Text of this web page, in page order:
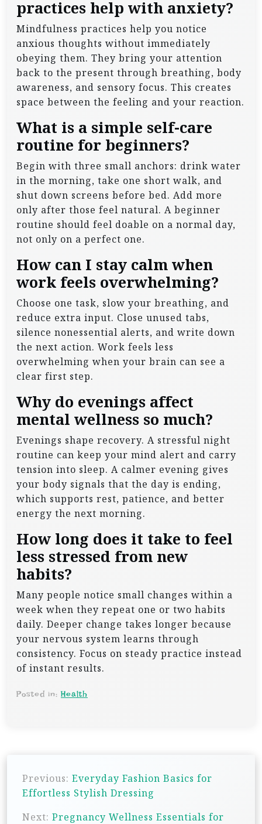
practices help with anxiety?
Mindfulness practices help you notice
anxious thoughts without immediately
obeying them. They bring your attention
back to the present through breathing, body
awareness, and sensory focus. This creates
space between the feeling and your reaction.
What is a simple self-care
routine for beginners?
Begin with three small anchors: drink water
in the morning, take one short walk, and
shut down screens before bed. Add more
only after those feel natural. A beginner
routine should feel doable on a normal day,
not only on a perfect one.
How can I stay calm when
work feels overwhelming?
Choose one task, slow your breathing, and
reduce extra input. Close unused tabs,
silence nonessential alerts, and write down
the next action. Work feels less
overwhelming when your brain can see a
clear first step.
Why do evenings affect
mental wellness so much?
Evenings shape recovery. A stressful night
routine can keep your mind alert and carry
tension into sleep. A calmer evening gives
your body signals that the day is ending,
which supports rest, patience, and better
energy the next morning.
How long does it take to feel
less stressed from new
habits?
Many people notice small changes within a
week when they repeat one or two habits
daily. Deeper change takes longer because
your nervous system learns through
consistency. Focus on steady practice instead
of instant results.
Posted in: Health
Previous: Everyday Fashion Basics for
Effortless Stylish Dressing
Next: Pregnancy Wellness Essentials for